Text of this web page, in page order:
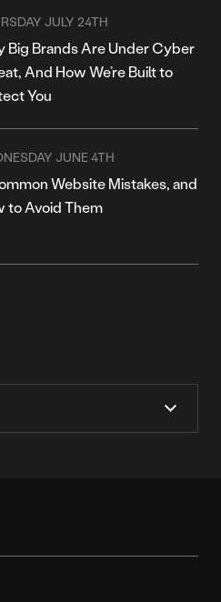
JULY 24TH
Big Brands Are Under Cyber
And How We’re Built to
You
JUNE 4TH
Website Mistakes, and
to Avoid Them